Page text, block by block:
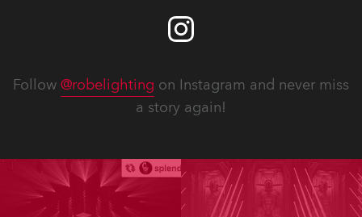
Follow @robelighting on Instagram and never miss
a story again!